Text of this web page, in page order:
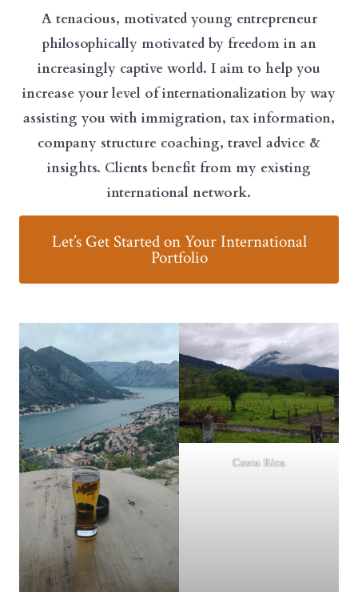
A tenacious, motivated young entrepreneur
philosophically motivated by freedom in an
increasingly captive world. I aim to help you
increase your level of internationalization by way
assisting you with immigration, tax information,
company structure coaching, travel advice &
insights. Clients benefit from my existing
international network.
Let’s Get Started on Your International
Portfolio
Costa Rica